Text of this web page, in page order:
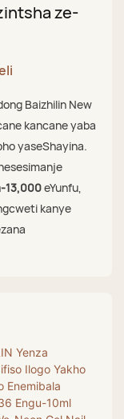
ze-
Baizhilin New
kancane yaba
yaseShayina.
13,000eYunfu,
kanye